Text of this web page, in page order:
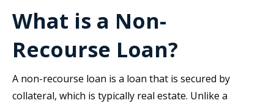
What is a Non-
Recourse Loan?
A non-recourse loan is a loan that is secured by
collateral, which is typically real estate. Unlike a